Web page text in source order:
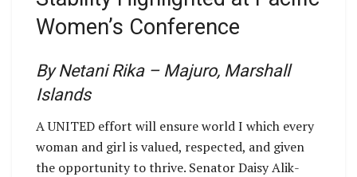
Women’s Conference
By Netani Rika – Majuro, Marshall
Islands
A UNITED effort will ensure world I which every
woman and girl is valued, respected, and given
the opportunity to thrive. Senator Daisy Alik-